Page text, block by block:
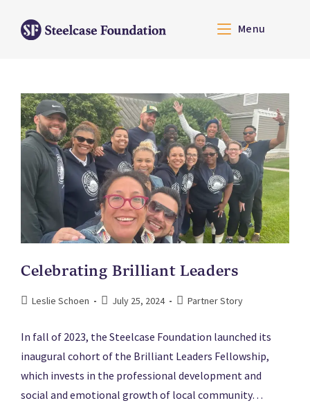
Menu
Celebrating Brilliant Leaders
Leslie Schoen July 25, 2024 Partner Story
In fall of 2023, the Steelcase Foundation launched its
inaugural cohort of the Brilliant Leaders Fellowship,
which invests in the professional development and
social and emotional growth of local community…